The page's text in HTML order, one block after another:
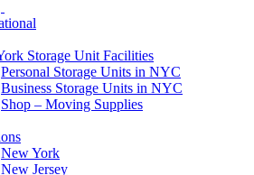
Storage Unit Facilities
Personal Storage Units in NYC
Business Storage Units in NYC
Shop – Moving Supplies
New York
New Jersey